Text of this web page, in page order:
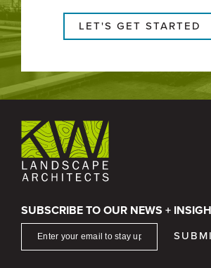
LET'S GET STARTED
SUBSCRIBE TO OUR NEWS +